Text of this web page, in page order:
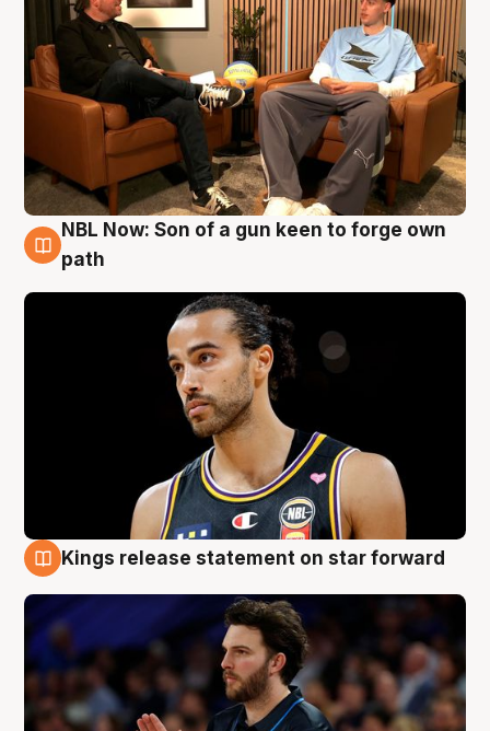
5 Aug
NBL Now: Son of a gun keen to forge own
path
Kings release statement on star forward